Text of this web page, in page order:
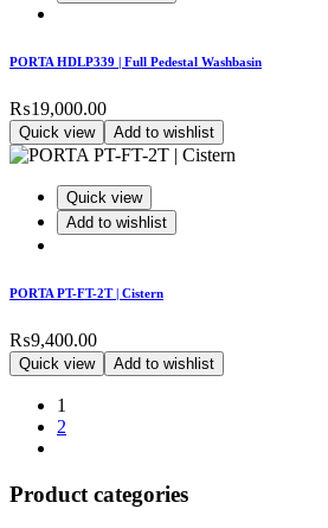
PORTA HDLP339 | Full Pedestal Washbasin
₨19,000.00
Quick view Add to wishlist
Quick view
Add to wishlist
PORTA PT-FT-2T | Cistern
₨9,400.00
Quick view Add to wishlist
1
2
Product categories